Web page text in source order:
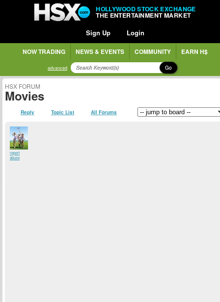
HOLLYWOOD STOCK EXCHANGE
THE ENTERTAINMENT MARKET
Sign Up Login
NOW TRADING NEWS & EVENTS COMMUNITY EARN H$
advanced Go
HSX FORUM
Movies
Reply Topic List All Forums
report
abuse